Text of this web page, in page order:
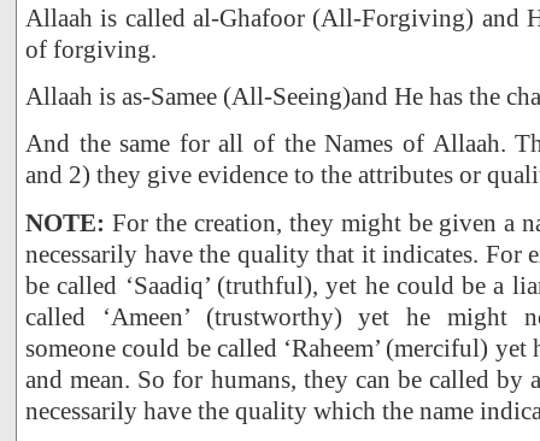
Allaah is called al-Ghafoor (All-Forgiving) and
of forgiving.
Allaah is as-Samee (All-Seeing)and He has the
And the same for all of the Names of Allaah.
and 2) they give evidence to the attributes or
NOTE: For the creation, they might be given a
necessarily have the quality that it indicates. For
be called ‘Saadiq’ (truthful), yet he could be a
called ‘Ameen’ (trustworthy) yet he might
someone could be called ‘Raheem’ (merciful)
and mean. So for humans, they can be called by
necessarily have the quality which the name